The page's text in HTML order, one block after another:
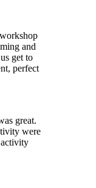
and
get to
perfect
great.
were
activity